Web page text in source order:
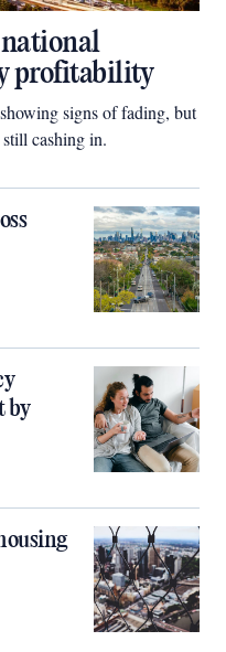
profitability
signs of fading, but
cashing in.
by